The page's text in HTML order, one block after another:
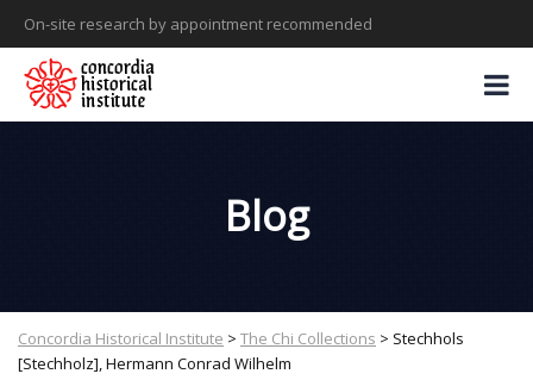
On-site research by appointment recommended
Blog
Concordia Historical Institute > The Chi Collections > Stechhols
[Stechholz], Hermann Conrad Wilhelm